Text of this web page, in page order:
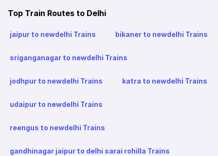
Top Train Routes to Delhi
jaipur to newdelhi Trains bikaner to newdelhi Trains
sriganganagar to newdelhi Trains
jodhpur to newdelhi Trains katra to newdelhi Trains
udaipur to newdelhi Trains
reengus to newdelhi Trains
gandhinagar jaipur to delhi sarai rohilla Trains